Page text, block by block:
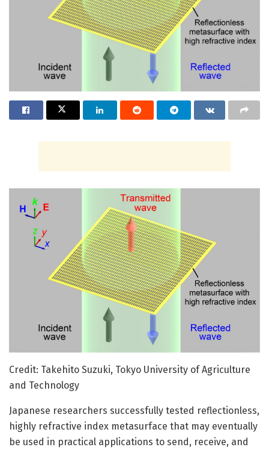
Credit: Takehito Suzuki, Tokyo University of Agriculture
and Technology
Japanese researchers successfully tested reflectionless,
highly refractive index metasurface that may eventually
be used in practical applications to send, receive, and